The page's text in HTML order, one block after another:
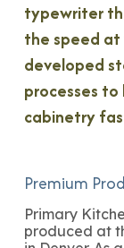
typewriter
the speed at
developed
processes
cabinetry
Premium
Primary
produced at